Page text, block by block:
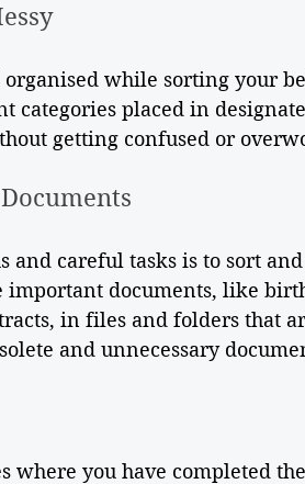
while sorting your
categories placed in
getting confused or
and careful tasks is to sort
important documents, like
in files and folders that
and unnecessary
where you have completed